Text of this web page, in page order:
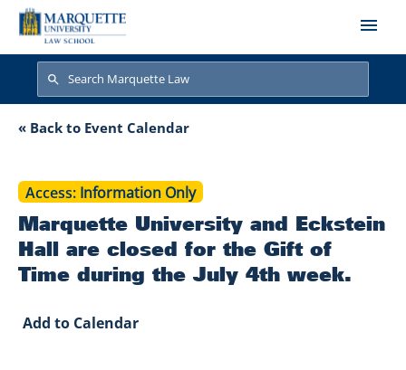
Skip to main content
Search
Search
Marquette
« Back to Event Calendar
Access Information Only
Marquette University and Eckstein
Hall are closed for the Gift of
Time during the July 4th week.
Add to Calendar